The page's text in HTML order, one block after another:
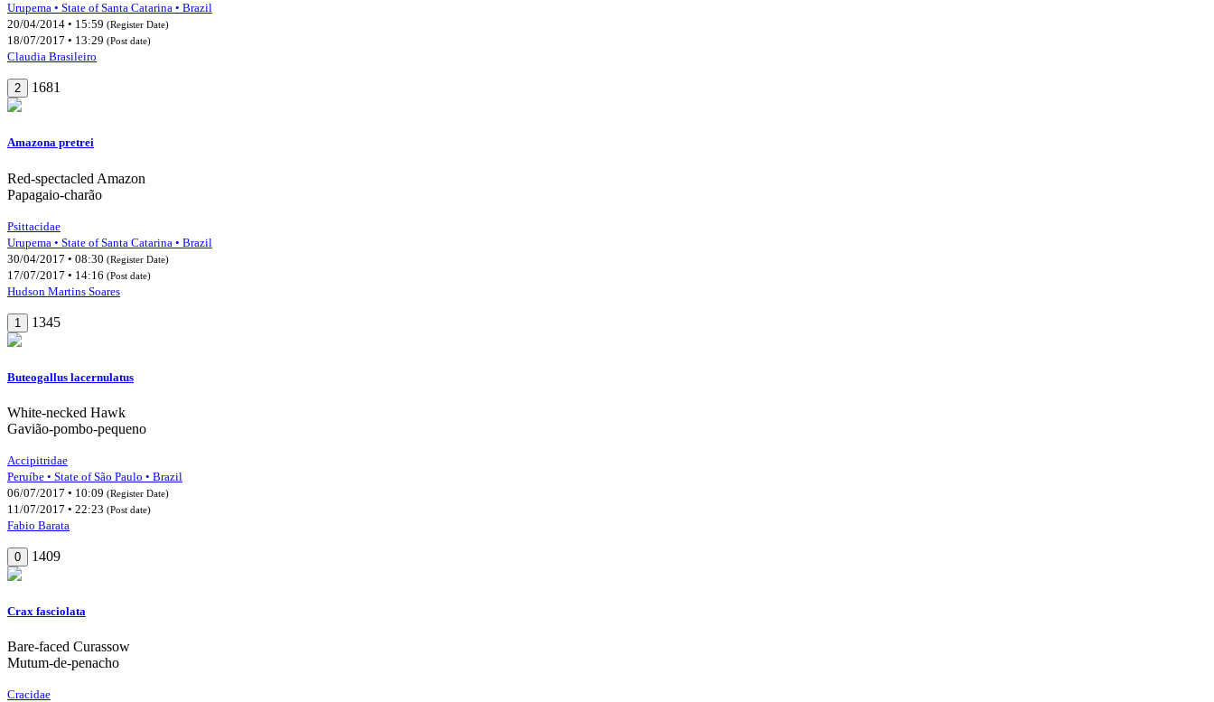
Urupema • State of Santa Catarina • Brazil
20/04/2014 • 15:59 (Register Date)
18/07/2017 • 13:29 (Post date)
Claudia Brasileiro
2 1681
Amazona pretrei
Red-spectacled Amazon
Papagaio-charão
Psittacidae
Urupema • State of Santa Catarina • Brazil
30/04/2017 • 08:30 (Register Date)
17/07/2017 • 14:16 (Post date)
Hudson Martins Soares
1 1345
Buteogallus lacernulatus
White-necked Hawk
Gavião-pombo-pequeno
Accipitridae
Peruíbe • State of São Paulo • Brazil
06/07/2017 • 10:09 (Register Date)
11/07/2017 • 22:23 (Post date)
Fabio Barata
0 1409
Crax fasciolata
Bare-faced Curassow
Mutum-de-penacho
Cracidae